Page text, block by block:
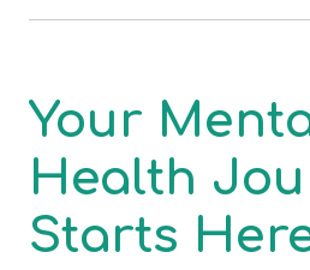
Your
Health
Starts